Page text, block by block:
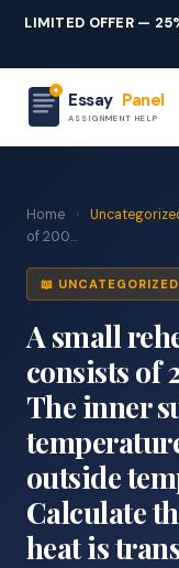
LIMITED OFFER —
Essay Panel
ASSIGNMENT HELP
Home ›
of 200...
📖 UNCATEGORIZED
A small
consists of
The inner
outside
Calculate
heat is